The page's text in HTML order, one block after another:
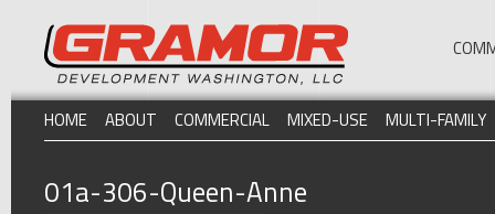
HOME ABOUT COMMERCIAL MIXED-USE MULTI-FAMILY
01a-306-Queen-Anne